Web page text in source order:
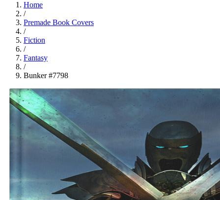
Home
/
Premade Book Covers
/
Fiction
/
Fantasy
/
Bunker #7798